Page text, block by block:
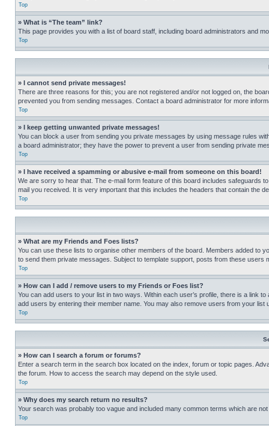
Top
» What is “The team” link?
This page provides you with a list of board staff, including board administrators and
Top
» I cannot send private messages!
There are three reasons for this; you are not registered and/or not logged on, the
prevented you from sending messages. Contact a board administrator for more
Top
» I keep getting unwanted private messages!
You can block a user from sending you private messages by using message rules
a board administrator; they have the power to prevent a user from sending private
Top
» I have received a spamming or abusive e-mail from someone on this board!
We are sorry to hear that. The e-mail form feature of this board includes safeguards
mail you received. It is very important that this includes the headers that contain the
Top
» What are my Friends and Foes lists?
You can use these lists to organise other members of the board. Members added to
to send them private messages. Subject to template support, posts from these
Top
» How can I add / remove users to my Friends or Foes list?
You can add users to your list in two ways. Within each user’s profile, there is a link
add users by entering their member name. You may also remove users from your list
Top
» How can I search a forum or forums?
Enter a search term in the search box located on the index, forum or topic pages.
the forum. How to access the search may depend on the style used.
Top
» Why does my search return no results?
Your search was probably too vague and included many common terms which are
Top